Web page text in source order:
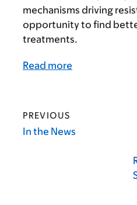
mechanisms driving
opportunity to find
treatments.
Read more
PREVIOUS
In the News